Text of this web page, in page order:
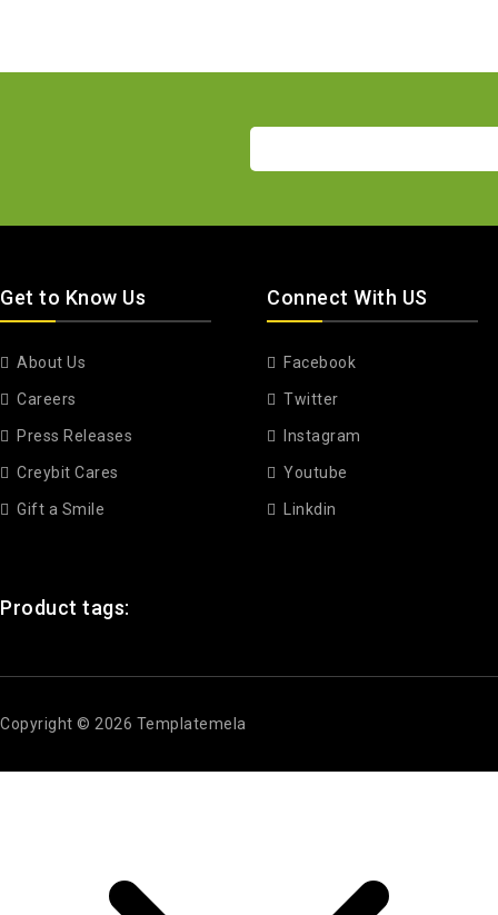
Get to Know Us
About Us
Careers
Press Releases
Creybit Cares
Gift a Smile
Connect With US
Facebook
Twitter
Instagram
Youtube
Linkdin
Product tags:
Copyright © 2026 Templatemela